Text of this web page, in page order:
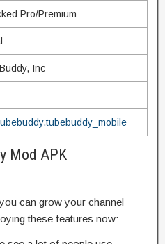
Pro/Premium
Inc
Mod APK
can grow your channel
these features now: